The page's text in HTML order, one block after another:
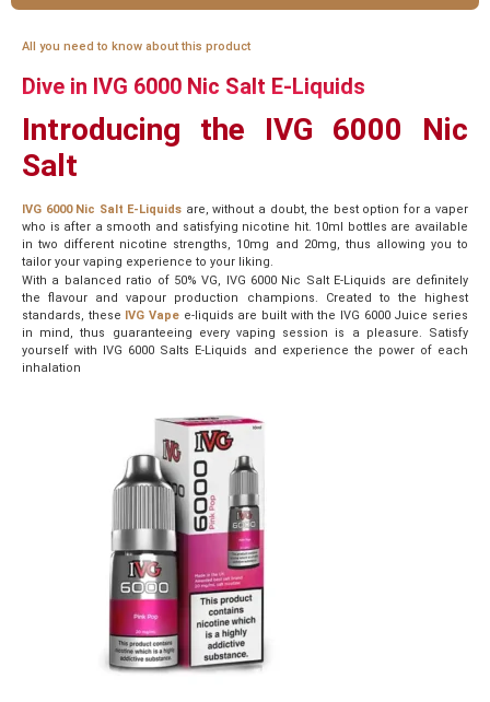
All you need to know about this product
Dive in IVG 6000 Nic Salt E-Liquids
Introducing the IVG 6000 Nic
Salt
IVG 6000 Nic Salt E-Liquids are, without a doubt, the best option for a vaper
who is after a smooth and satisfying nicotine hit. 10ml bottles are available
in two different nicotine strengths, 10mg and 20mg, thus allowing you to
tailor your vaping experience to your liking.
With a balanced ratio of 50% VG, IVG 6000 Nic Salt E-Liquids are definitely
the flavour and vapour production champions. Created to the highest
standards, these IVG Vape e-liquids are built with the IVG 6000 Juice series
in mind, thus guaranteeing every vaping session is a pleasure. Satisfy
yourself with IVG 6000 Salts E-Liquids and experience the power of each
inhalation